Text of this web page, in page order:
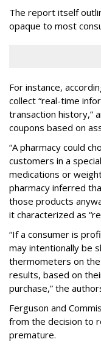
The report itself
opaque to most
For instance,
collect “real-time
transaction history,”
coupons based on
“A pharmacy could
customers in a
medications or
pharmacy inferred
those products
it characterized as
“If a consumer is
may intentionally be
thermometers on
results, based on
purchase,” the
Ferguson and
from the decision to
premature.